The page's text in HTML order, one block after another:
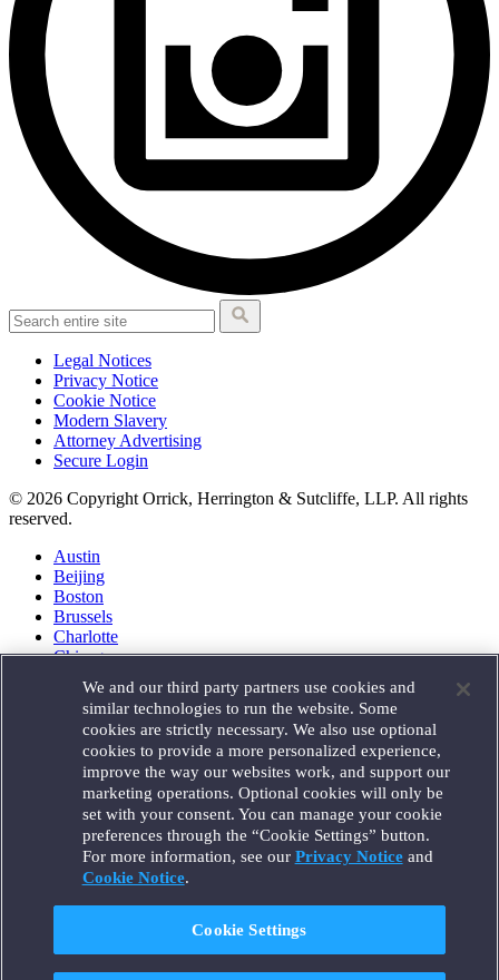
Legal Notices
Privacy Notice
Cookie Notice
Modern Slavery
Attorney Advertising
Secure Login
© 2026 Copyright Orrick, Herrington & Sutcliffe, LLP. All rights
reserved.
Austin
Beijing
Boston
Brussels
Charlotte
Chicago
Houston
London
Los Angeles
Miami
Milan
Munich
New York
Orange County
Paris
Portland
Santa Monica
We and our third party partners use cookies and
similar technologies to run the website. Some
cookies are strictly necessary. We also use optional
cookies to provide a more personalized experience,
improve the way our websites work, and support our
marketing operations. Optional cookies will only be
set with your consent. You can manage your cookie
preferences through the “Cookie Settings” button.
For more information, see our Privacy Noticeand
Cookie Notice.
Cookie Settings